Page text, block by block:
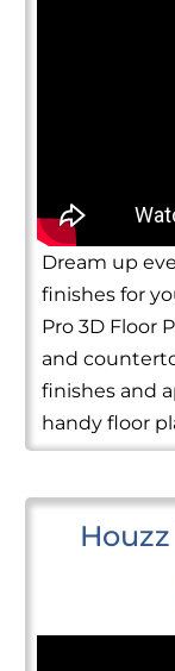
Dream up
finishes for
Pro 3D Floor
and
finishes and
handy floor